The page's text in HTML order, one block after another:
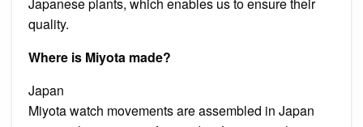
quality.
Where is Miyota made?
Japan
Miyota watch movements are assembled in Japan